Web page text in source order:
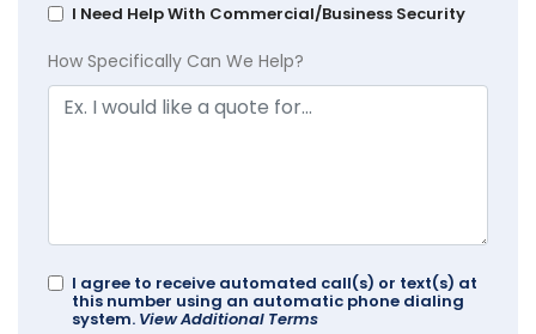
I Need Help With Commercial/Business Security
How Specifically Can We Help?
I agree to receive automated call(s) or text(s) at
this number using an automatic phone dialing
system. View Additional Terms